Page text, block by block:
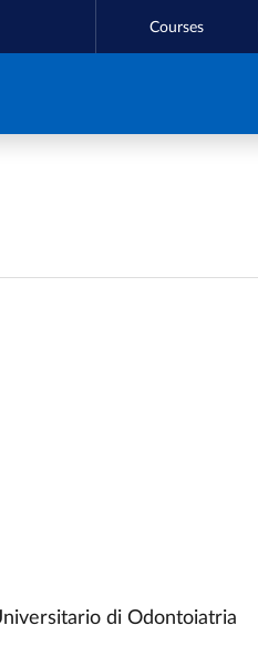
Courses
di Odontoiatria